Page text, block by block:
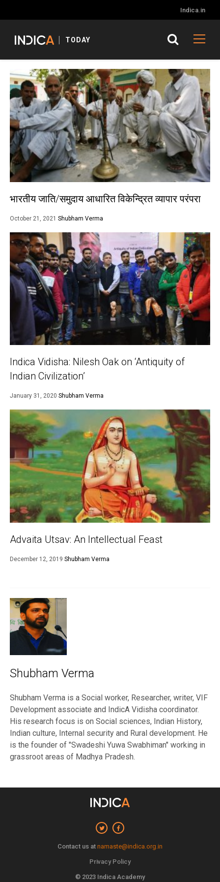
Indica.in
TODAY
भारतीय जाति/समुदाय आधारित विकेन्द्रित व्यापार परंपरा
October 21, 2021 Shubham Verma
Indica Vidisha: Nilesh Oak on ‘Antiquity of
Indian Civilization’
January 31, 2020 Shubham Verma
Advaita Utsav: An Intellectual Feast
December 12, 2019 Shubham Verma
Shubham Verma
Shubham Verma is a Social worker, Researcher, writer, VIF
Development associate and IndicA Vidisha coordinator.
His research focus is on Social sciences, Indian History,
Indian culture, Internal security and Rural development. He
is the founder of "Swadeshi Yuwa Swabhiman" working in
grassroot areas of Madhya Pradesh.
Contact us at namaste@indica.org.in
Privacy Policy
© 2023 Indica Academy